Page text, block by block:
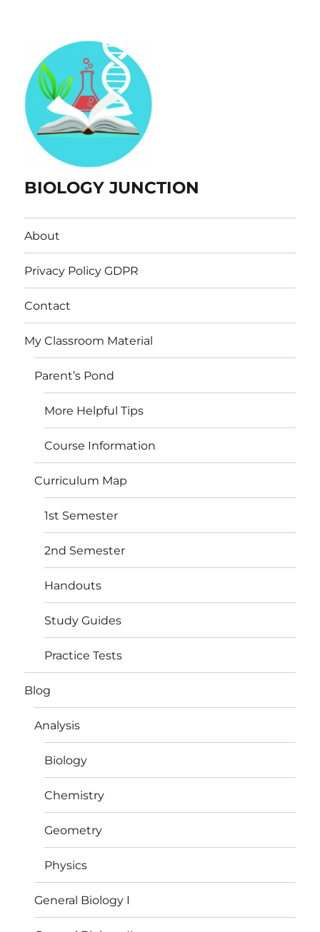
BIOLOGY JUNCTION
About
Privacy Policy GDPR
Contact
My Classroom Material
Parent’s Pond
More Helpful Tips
Course Information
Curriculum Map
1st Semester
2nd Semester
Handouts
Study Guides
Practice Tests
Blog
Analysis
Biology
Chemistry
Geometry
Physics
General Biology I